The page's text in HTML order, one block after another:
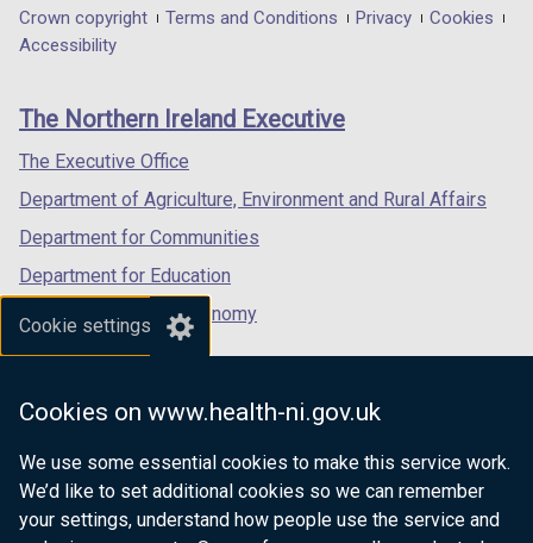
Cookie settings
Cookies on www.health-ni.gov.uk
We use some essential cookies to make this service work.
We’d like to set additional cookies so we can remember
your settings, understand how people use the service and
t
)
in
/
tab)
in
/
in
/
Department
footer
links
Crown copyright Terms and Conditions Privacy
Cookies
Accessibility
The Northern Ireland Executive
The Executive Office
Department of Agriculture, Environment and Rural Affairs
Department for Communities
Department for Education
Department for the Economy
Department of Finance
Department of Justice